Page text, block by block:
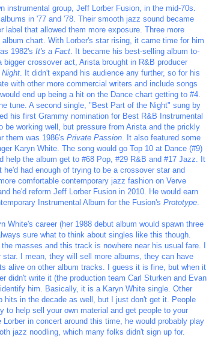
group, Jeff Lorber Fusion, in the mid-70s.
in '77 and '78. Their smooth jazz sound became
that allowed them more exposure. Three more
chart. With Lorber's star rising, it came time for him
1982's It's a Fact . It became his best-selling album to-
crossover act, Arista brought in R&B producer
. It didn't expand his audience any further, so for his
with other more commercial writers and include songs
end up being a hit on the Dance chart getting to #4.
tune. A second single, "Best Part of the Night" sung by
his first Grammy nomination for Best R&B Instrumental
working well, but pressure from Arista and the prickly
them was 1986's Private Passion . It also featured some
Karyn White. The song would go Top 10 at Dance (#9)
help the album get to #68 Pop, #29 R&B and #17 Jazz. It
had enough of trying to be a crossover star and
comfortable contemporary jazz fashion on Verve
he'd reform Jeff Lorber Fusion in 2010. He would earn
Instrumental Album for the Fusion's Prototype
career (her 1988 debut album would spawn three
sure what to think about singles like this though.
masses and this track is nowhere near his usual fare. I
I mean, they will sell more albums, they can have
alive on other album tracks. I guess it is fine, but when it
didn't write it (the production team Carl Sturken and Evan
him. Basically, it is a Karyn White single. Other
in the decade as well, but I just don't get it. People
help sell your own material and get people to your
in concert around this time, he would probably play
jazz noodling, which many folks didn't sign up for.